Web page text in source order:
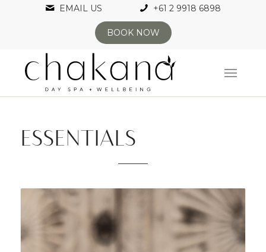
EMAIL US +61 2 9918 6898
BOOK NOW
ESSENTIALS